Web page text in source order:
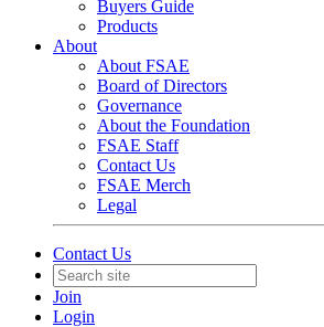
Buyers Guide
Products
About
About FSAE
Board of Directors
Governance
About the Foundation
FSAE Staff
Contact Us
FSAE Merch
Legal
Contact Us
Join
Login